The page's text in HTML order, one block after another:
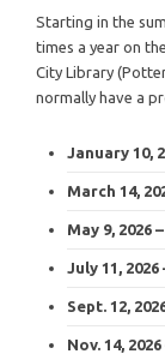
Starting in the
times a year on
City Library
normally have a
January 10,
March 14,
May 9, 2026
July 11,
Sept. 12,
Nov. 14,